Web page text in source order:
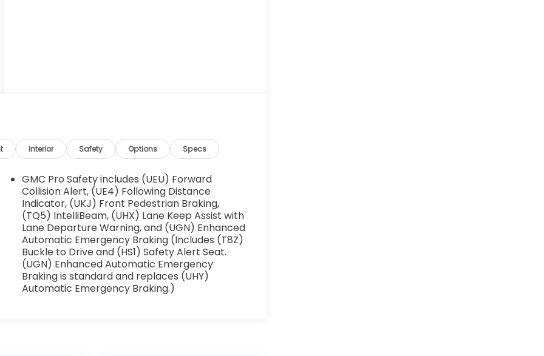
Interior Safety Options Specs
GMC Pro Safety includes (UEU) Forward
Collision Alert, (UE4) Following Distance
Indicator, (UKJ) Front Pedestrian Braking,
(TQ5) IntelliBeam, (UHX) Lane Keep Assist with
Lane Departure Warning, and (UGN) Enhanced
Automatic Emergency Braking (Includes (T8Z)
Buckle to Drive and (HS1) Safety Alert Seat.
(UGN) Enhanced Automatic Emergency
Braking is standard and replaces (UHY)
Automatic Emergency Braking.)